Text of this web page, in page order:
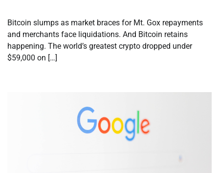
Bitcoin slumps as market braces for Mt. Gox repayments
and merchants face liquidations. And Bitcoin retains
happening. The world’s greatest crypto dropped under
$59,000 on […]